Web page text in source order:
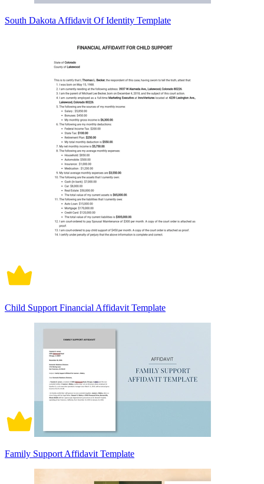
South Dakota Affidavit Of Identity Template
Child Support Financial Affidavit Template
Family Support Affidavit Template